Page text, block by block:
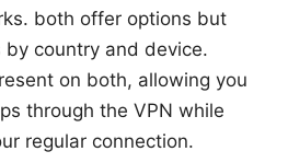
both offer options but
by country and device.
on both, allowing you
through the VPN while
regular connection.